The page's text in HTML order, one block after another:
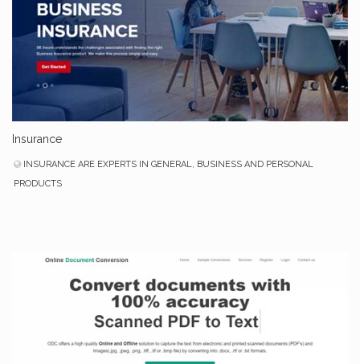
Insurance
INSURANCE ARE EXPERTS IN GENERAL, BUSINESS AND PERSONAL
PRODUCTS